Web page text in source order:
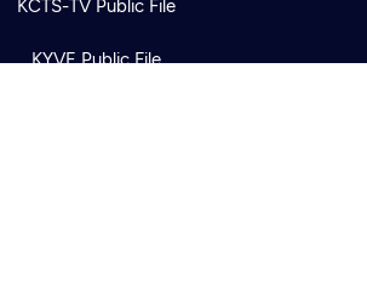
KCTS-TV Public File
KYVE Public File